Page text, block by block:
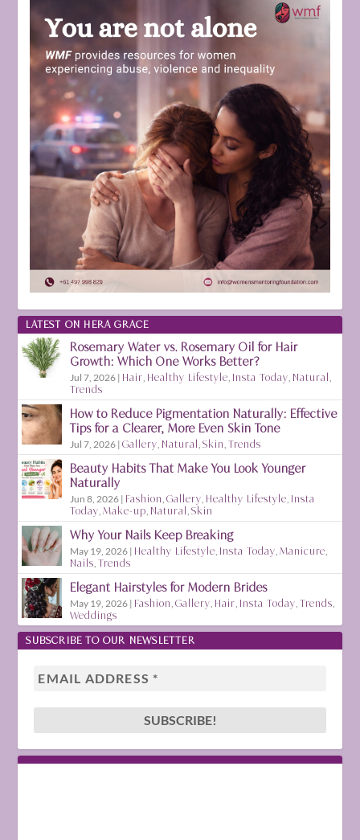
LATEST ON HERA GRACE
Rosemary Water vs. Rosemary Oil for Hair
Growth: Which One Works Better?
Jul 7, 2026 | Hair Healthy Lifestyle Insta Today Natural
Trends
How to Reduce Pigmentation Naturally: Effective
Tips for a Clearer, More Even Skin Tone
Jul 7, 2026 |Gallery Natural ,Skin ,Trends
Beauty Habits That Make You Look Younger
Naturally
Jun 8, 2026 | Fashion ,Gallery Healthy Lifestyle Insta
Today ,Make-up Natural ,Skin
Why Your Nails Keep Breaking
May 19, 2026 | Healthy Lifestyle Insta Today ,Manicure
Nails ,Trends
Elegant Hairstyles for Modern Brides
May 19, 2026 | Fashion ,Gallery Hair Insta Today ,Trends
Weddings
SUBSCRIBE TO OUR NEWSLETTER